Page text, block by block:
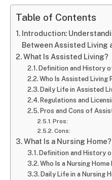
Table of Contents
Introduction:
Between Assisted Living
What Is Assisted Living?
Definition and History
Who Is Assisted Living
Daily Life in Assisted
Regulations and
Pros and Cons of
Pros:
Cons:
What Is a Nursing Home?
Definition and History
Who Is a Nursing Home
Daily Life in a Nursing